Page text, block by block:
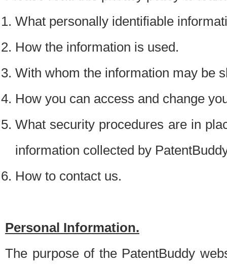
What personally identifiable
How the information is used.
With whom the information may be
How you can access and change
What security procedures are in
information collected by
How to contact us.
Personal Information.
The purpose of the PatentBuddy